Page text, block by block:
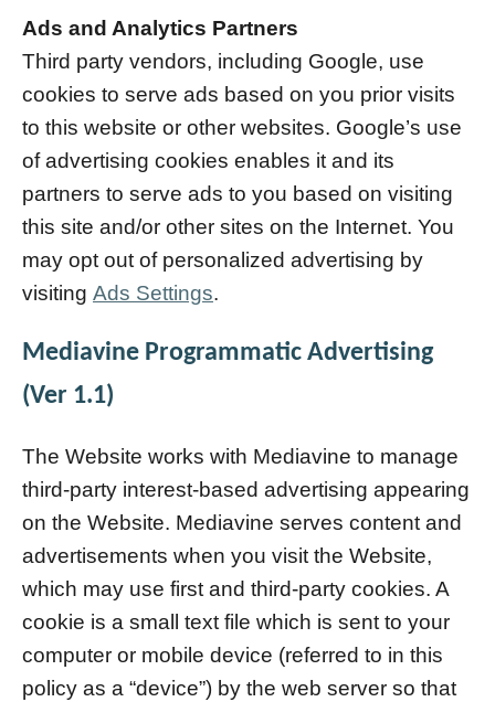
Ads and Analytics Partners
Third party vendors, including Google, use
cookies to serve ads based on you prior visits
to this website or other websites. Google’s use
of advertising cookies enables it and its
partners to serve ads to you based on visiting
this site and/or other sites on the Internet. You
may opt out of personalized advertising by
visiting Ads Settings.
Mediavine Programmatic Advertising
(Ver 1.1)
The Website works with Mediavine to manage
third-party interest-based advertising appearing
on the Website. Mediavine serves content and
advertisements when you visit the Website,
which may use first and third-party cookies. A
cookie is a small text file which is sent to your
computer or mobile device (referred to in this
policy as a “device”) by the web server so that